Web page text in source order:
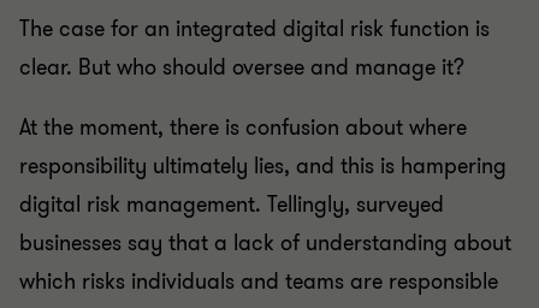
The case for an integrated digital risk function is
clear. But who should oversee and manage it?
At the moment, there is confusion about where
responsibility ultimately lies, and this is hampering
digital risk management. Tellingly, surveyed
businesses say that a lack of understanding about
which risks individuals and teams are responsible